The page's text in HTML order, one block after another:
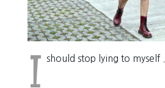
I should stop lying to myself .